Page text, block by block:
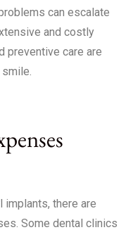
can escalate
and costly
preventive care are
implants, there are
Some dental clinics